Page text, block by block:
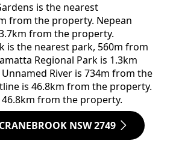
is the nearest
from the property. Nepean
from the property.
is the nearest park, 560m from
Regional Park is 1.3km
River is 734m from the
is 46.8km from the property.
46.8km from the property.
NSW 2749